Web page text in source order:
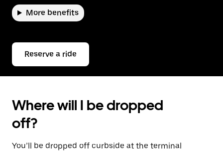
More benefits
Reserve a ride
Where will I be dropped
off?
You’ll be dropped off curbside at the terminal